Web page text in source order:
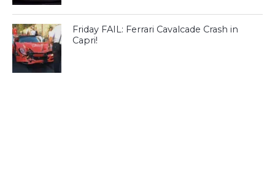
Friday FAIL: Ferrari Cavalcade Crash in
Capri!